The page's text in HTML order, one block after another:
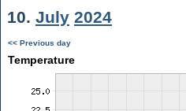
10. July 2024
<< Previous day
Temperature